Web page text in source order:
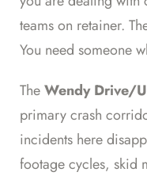
teams on retainer.
You need someone
TheWendy Drive/
primary crash
incidents here
footage cycles, skid